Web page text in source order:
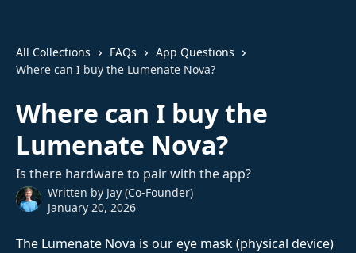
All Collections FAQs
App Questions
Where can I buy the Lumenate Nova?
Where can I buy the
Lumenate Nova?
Is there hardware to pair with the app?
Written by Jay (Co-Founder)
January 20, 2026
The Lumenate Nova is our eye mask (physical device)